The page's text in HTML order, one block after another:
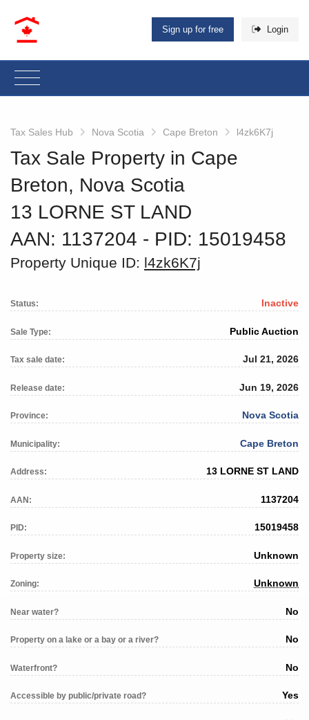
Sign up for free Login
Tax Sales Hub Nova Scotia Cape Breton l4zk6K7j
Tax Sale Property in Cape
Breton, Nova Scotia
13 LORNE ST LAND
AAN: 1137204 ‐ PID: 15019458
Property Unique ID: l4zk6K7j
Status: Inactive
Sale Type: Public Auction
Tax sale date: Jul 21, 2026
Release date: Jun 19, 2026
Province: Nova Scotia
Municipality: Cape Breton
Address: 13 LORNE ST LAND
AAN: 1137204
PID: 15019458
Property size: Unknown
Zoning: Unknown
Near water? No
Property on a lake or a bay or a river? No
Waterfront? No
Accessible by public/private road? Yes